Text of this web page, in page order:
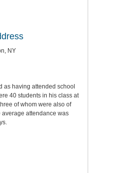
NY
as having attended school
40 students in his class at
of whom were also of
average attendance was